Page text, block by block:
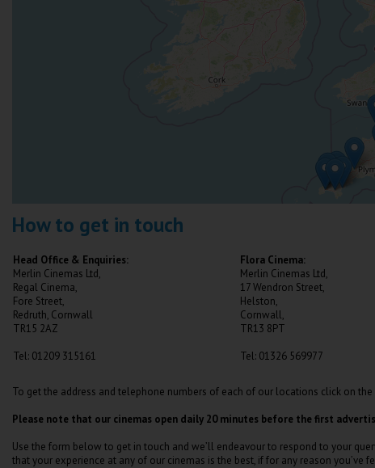
How to get in touch
Head Office & Enquiries:
Merlin Cinemas Ltd,
Regal Cinema,
Fore Street,
Redruth, Cornwall
TR15 2AZ
Tel: 01209 315161
Flora Cinema:
Merlin Cinemas Ltd,
17 Wendron Street,
Helston,
Cornwall,
TR13 8PT
Tel: 01326 569977
To get the address and telephone numbers of each of our locations click on
Please note that our cinemas open daily 20 minutes before the first
Use the form below to get in touch and we’ll endeavour to respond to your
that your experience at any of our cinemas is the best, if for any reason you’ve